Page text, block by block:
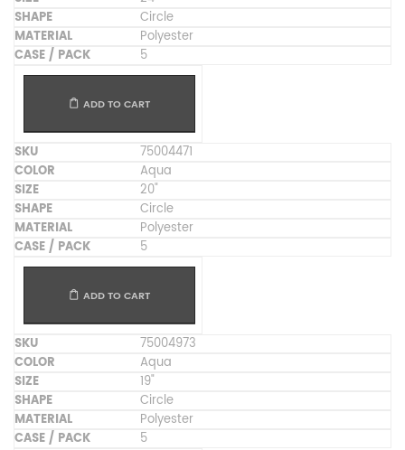
Circle
Polyester
5
ADD TO CART
75004471
Aqua
20"
Circle
Polyester
5
ADD TO CART
75004973
Aqua
19"
Circle
Polyester
5